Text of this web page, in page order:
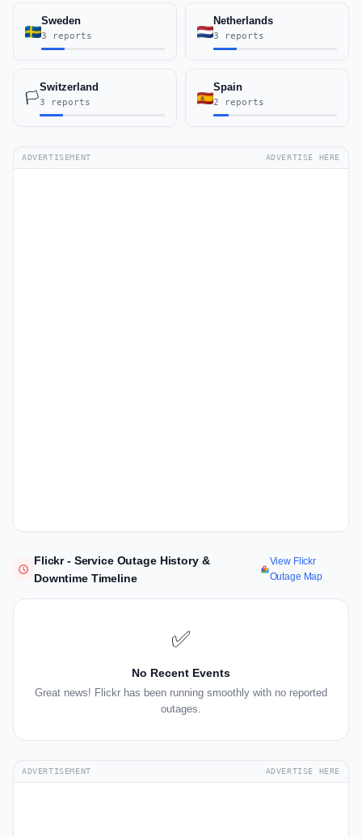
Sweden
3 reports
Netherlands
3 reports
🏳️
Switzerland
3 reports
Spain
2 reports
ADVERTISEMENT ADVERTISE HERE
Flickr - Service Outage History &
Downtime Timeline
View Flickr
Outage Map
✅
No Recent Events
Great news! Flickr has been running smoothly with no reported
outages.
ADVERTISEMENT ADVERTISE HERE